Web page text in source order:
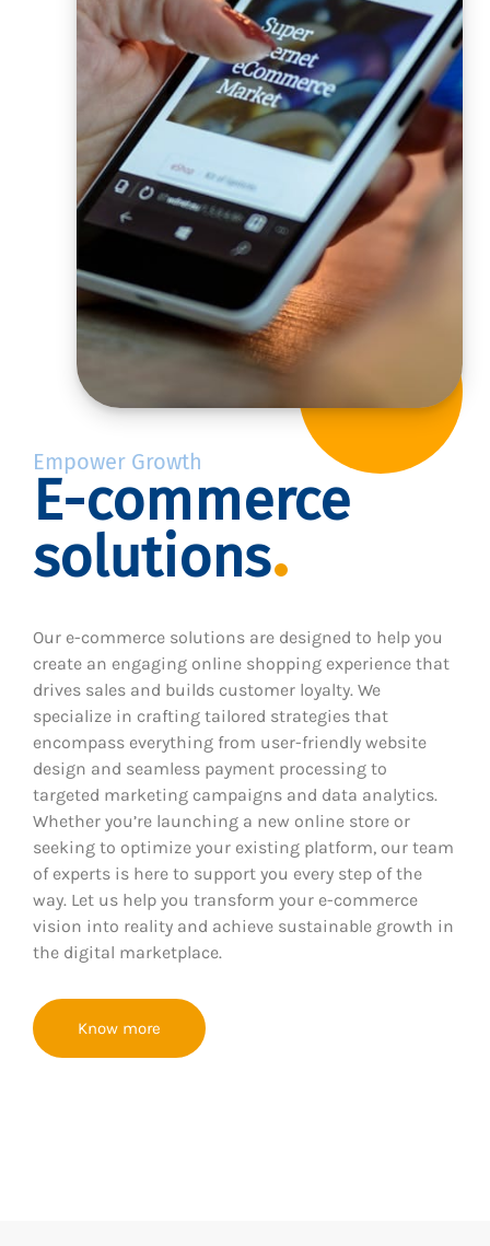
Empower Growth
E-commerce
solutions
Our e-commerce solutions are designed to help you
create an engaging online shopping experience that
drives sales and builds customer loyalty. We
specialize in crafting tailored strategies that
encompass everything from user-friendly website
design and seamless payment processing to
targeted marketing campaigns and data analytics.
Whether you’re launching a new online store or
seeking to optimize your existing platform, our team
of experts is here to support you every step of the
way. Let us help you transform your e-commerce
vision into reality and achieve sustainable growth in
the digital marketplace.
Know more